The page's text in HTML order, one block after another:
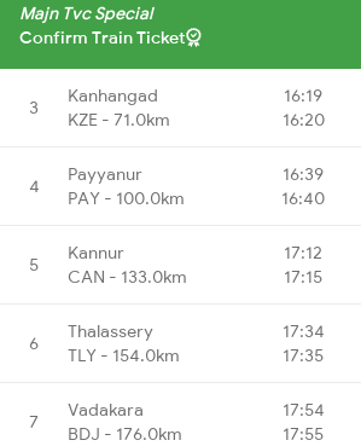
Majn Tvc Special
Confirm Train Ticket
3
Kanhangad
KZE - 71.0km
16:19
16:20
4
Payyanur
PAY - 100.0km
16:39
16:40
5
Kannur
CAN - 133.0km
17:12
17:15
6
Thalassery
TLY - 154.0km
17:34
17:35
7
Vadakara
BDJ - 176.0km
17:54
17:55